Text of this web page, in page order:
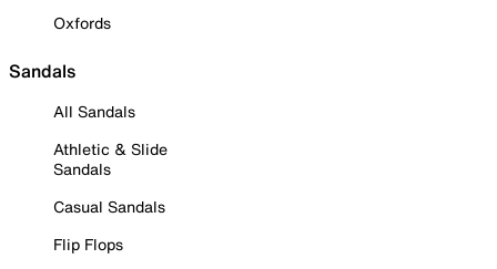
Oxfords
Sandals
All Sandals
Athletic & Slide
Sandals
Casual Sandals
Flip Flops